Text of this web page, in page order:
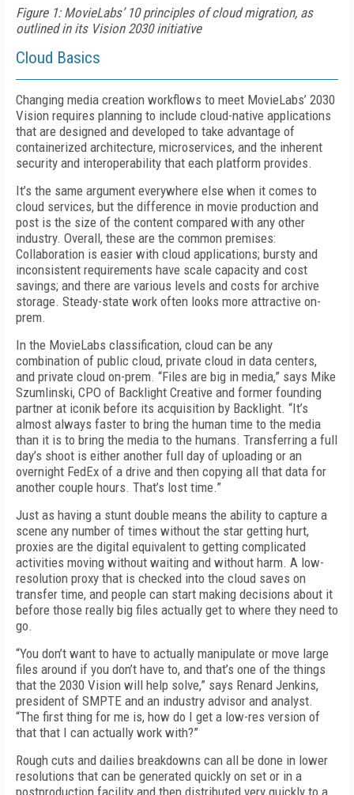
Figure 1: MovieLabs’ 10 principles of cloud migration, as
outlined in its Vision 2030 initiative
Cloud Basics
Changing media creation workflows to meet MovieLabs’ 2030
Vision requires planning to include cloud-native applications
that are designed and developed to take advantage of
containerized architecture, microservices, and the inherent
security and interoperability that each platform provides.
It’s the same argument everywhere else when it comes to
cloud services, but the difference in movie production and
post is the size of the content compared with any other
industry. Overall, these are the common premises:
Collaboration is easier with cloud applications; bursty and
inconsistent requirements have scale capacity and cost
savings; and there are various levels and costs for archive
storage. Steady-state work often looks more attractive on-
prem.
In the MovieLabs classification, cloud can be any
combination of public cloud, private cloud in data centers,
and private cloud on-prem. “Files are big in media,” says Mike
Szumlinski, CPO of Backlight Creative and former founding
partner at iconik before its acquisition by Backlight. “It’s
almost always faster to bring the human time to the media
than it is to bring the media to the humans. Transferring a full
day’s shoot is either another full day of uploading or an
overnight FedEx of a drive and then copying all that data for
another couple hours. That’s lost time.”
Just as having a stunt double means the ability to capture a
scene any number of times without the star getting hurt,
proxies are the digital equivalent to getting complicated
activities moving without waiting and without harm. A low-
resolution proxy that is checked into the cloud saves on
transfer time, and people can start making decisions about it
before those really big files actually get to where they need to
go.
“You don’t want to have to actually manipulate or move large
files around if you don’t have to, and that’s one of the things
that the 2030 Vision will help solve,” says Renard Jenkins,
president of SMPTE and an industry advisor and analyst.
“The first thing for me is, how do I get a low-res version of
that that I can actually work with?”
Rough cuts and dailies breakdowns can all be done in lower
resolutions that can be generated quickly on set or in a
postproduction facility and then distributed very quickly to a